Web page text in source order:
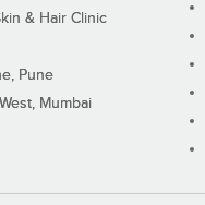
& Hair Clinic
Pune
Mumbai